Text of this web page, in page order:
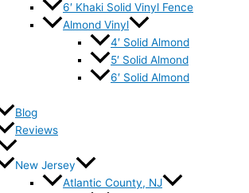
6′ Khaki Solid Vinyl Fence
Almond Vinyl
4′ Solid Almond
5′ Solid Almond
6′ Solid Almond
Blog
Reviews
New Jersey
Atlantic County, NJ